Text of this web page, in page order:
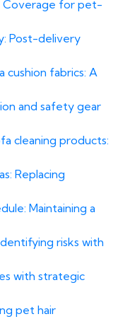
Coverage for pet-
Post-delivery
fabrics: A
and safety gear
cleaning products:
Replacing
Maintaining a
risks with
with strategic
pet hair